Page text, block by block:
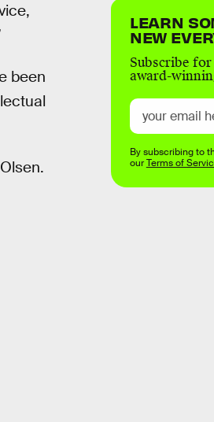
been
LEARN
NEW
Subscribe for
award-
By subscribing to
ourTerms of